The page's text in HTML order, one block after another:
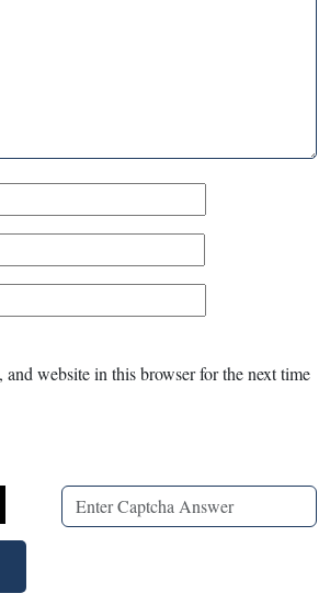
and website in this browser for the next time